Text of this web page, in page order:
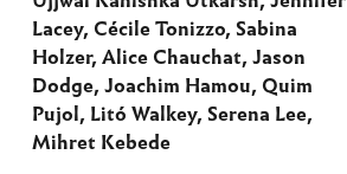
Lacey, Cécile Tonizzo, Sabina
Holzer, Alice Chauchat, Jason
Dodge, Joachim Hamou, Quim
Pujol, Litó Walkey, Serena Lee,
Mihret Kebede